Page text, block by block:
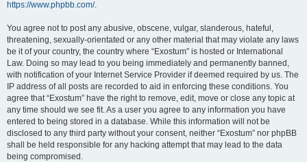
https://www.phpbb.com/.
You agree not to post any abusive, obscene, vulgar, slanderous, hateful,
threatening, sexually-orientated or any other material that may violate any laws
be it of your country, the country where “Exostum” is hosted or International
Law. Doing so may lead to you being immediately and permanently banned,
with notification of your Internet Service Provider if deemed required by us. The
IP address of all posts are recorded to aid in enforcing these conditions. You
agree that “Exostum” have the right to remove, edit, move or close any topic at
any time should we see fit. As a user you agree to any information you have
entered to being stored in a database. While this information will not be
disclosed to any third party without your consent, neither “Exostum” nor phpBB
shall be held responsible for any hacking attempt that may lead to the data
being compromised.